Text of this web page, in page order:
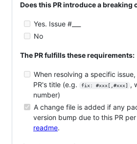
Does this PR introduce a breaking
Yes. Issue #___
No
The PR fulfills these requirements:
When resolving a specific
PR's title (e.g.
fix: #xxx[,#xxx]
,
number)
A change file is added if any
version bump due to this PR per
readme.